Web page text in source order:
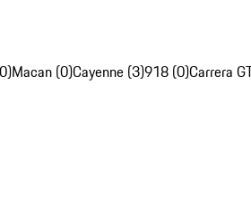
Macan (0)Cayenne (3)918 (0)Carrera